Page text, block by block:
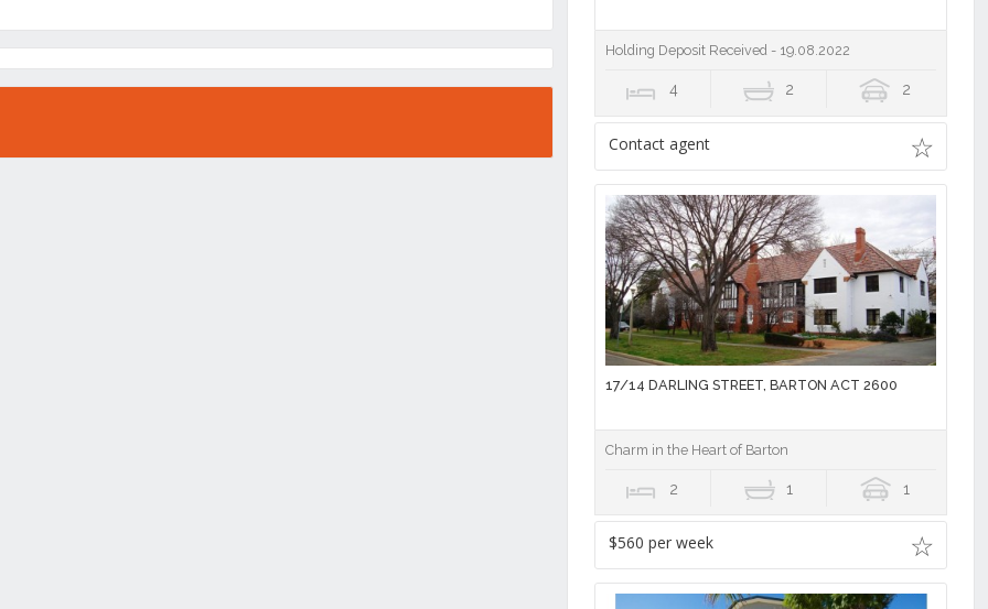
Holding Deposit Received - 19.08.2022
4 2 2
Contact agent
17/14 DARLING STREET, BARTON ACT 2600
Charm in the Heart of Barton
2 1 1
$560 per week